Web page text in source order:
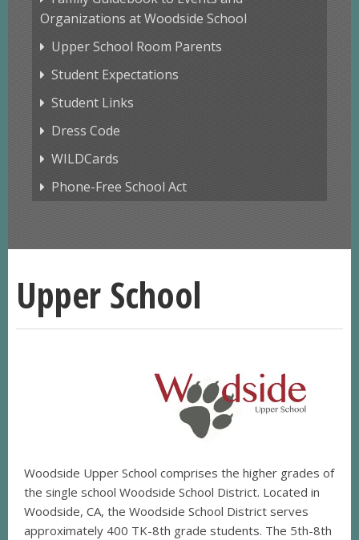
Organizations at Woodside School
Upper School Room Parents
Student Expectations
Student Links
Dress Code
WILDCards
Phone-Free School Act
Upper School
Woodside Upper School comprises the higher grades of
the single school Woodside School District. Located in
Woodside, CA, the Woodside School District serves
approximately 400 TK-8th grade students. The 5th-8th